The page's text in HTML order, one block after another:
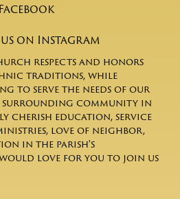
Facebook
on Instagram
respects and honors
traditions, while
to serve the needs of our
surrounding community in
cherish education, service
love of neighbor,
in the parish's
love for you to join us